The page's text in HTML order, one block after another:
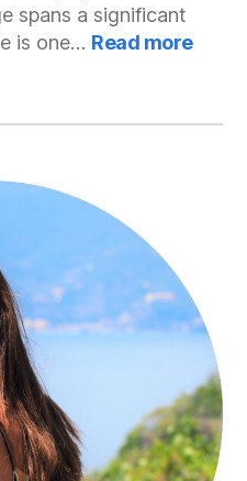
spans a significant
is one… Read more: